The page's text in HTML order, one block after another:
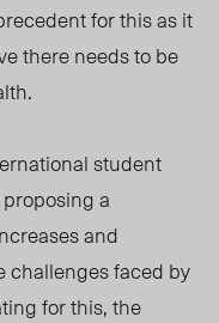
for this as it
there needs to be
student
a
and
challenges faced by
for this, the